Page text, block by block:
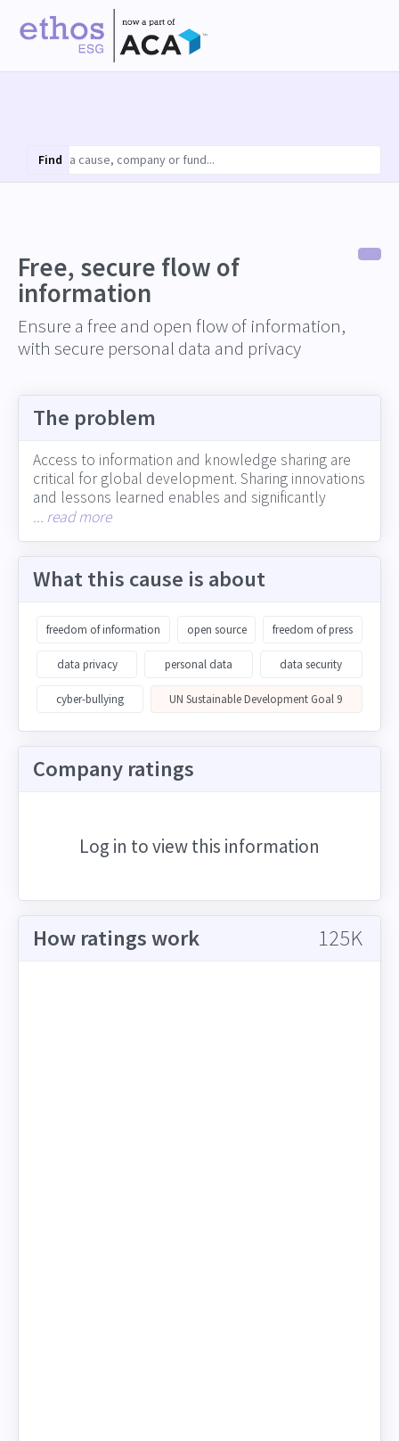
Find
Free, secure flow of
information
Ensure a free and open flow of information,
with secure personal data and privacy
The problem
Access to information and knowledge sharing are
critical for global development. Sharing innovations
and lessons learned enables and significantly
accelerates further innovation and development
Conversely, restricted access to information, the
spread of misinformation, and breaches of data
security can contribute to social/political divides
central role in determining whether and how
information that could accelerate innovation,
customer and employee personal data
... read more
What this cause is about
freedom of information open source freedom of press
data privacy personal data data security
cyber-bullying UN Sustainable Development Goal 9
Company ratings
Log in to view this information
How ratings work 125K